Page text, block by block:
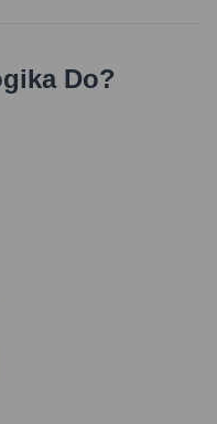
Do?